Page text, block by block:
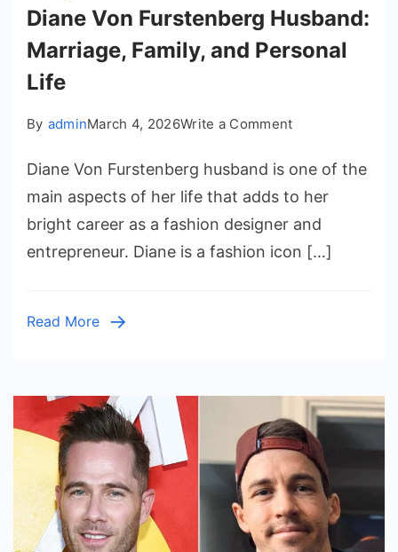
Diane Von Furstenberg Husband:
Marriage, Family, and Personal
Life
By adminMarch 4, 2026Write a Commenton
Von
Furstenberg
Husband:
Family,
Diane Von Furstenberg husband is one of the
main aspects of her life that adds to her
bright career as a fashion designer and
entrepreneur. Diane is a fashion icon […]
Read More